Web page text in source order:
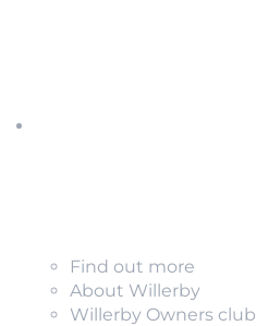
Find out more
About Willerby
Willerby Owners club